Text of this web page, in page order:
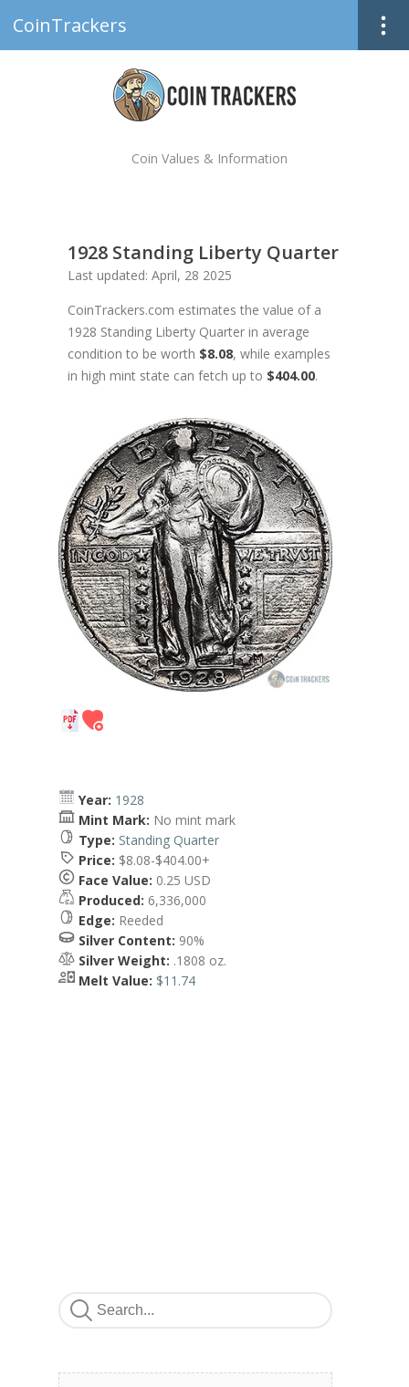
CoinTrackers
Coin Values & Information
1928 Standing Liberty Quarter
Last updated: April, 28 2025
CoinTrackers.com estimates the value of a
1928 Standing Liberty Quarter in average
condition to be worth $8.08, while examples
in high mint state can fetch up to $404.00.
Year: 1928
Mint Mark: No mint mark
Type: Standing Quarter
Price: $8.08-$404.00+
Face Value: 0.25 USD
Produced: 6,336,000
Edge: Reeded
Silver Content: 90%
Silver Weight: .1808 oz.
Melt Value: $11.74